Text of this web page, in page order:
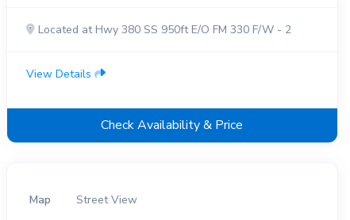
Located at Hwy 380 SS 950ft E/O FM 330 F/W - 2
View Details
Check Availability & Price
Map Street View